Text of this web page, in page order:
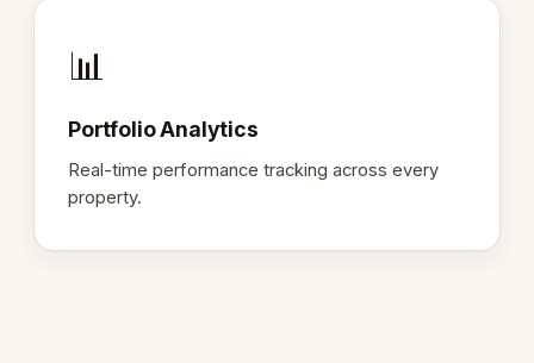
📊
Portfolio Analytics
Real-time performance tracking across every
property.